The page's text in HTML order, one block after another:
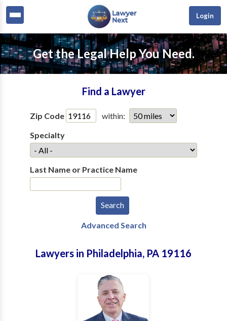
Login
Get the Legal Help You Need.
Find a Lawyer
Zip Code
within:
Specialty
Last Name or Practice Name
Advanced Search
Lawyers in Philadelphia, PA 19116